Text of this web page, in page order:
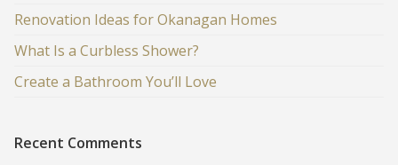
Renovation Ideas for Okanagan Homes
What Is a Curbless Shower?
Create a Bathroom You’ll Love
Recent Comments